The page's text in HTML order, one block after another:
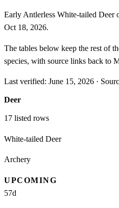
Early Antlerless White-tailed Deer
Oct 18, 2026.
The tables below keep the rest of
species, with source links back to
Last verified: June 15, 2026 ·
Deer
17 listed rows
White-tailed Deer
Archery
UPCOMING
57d